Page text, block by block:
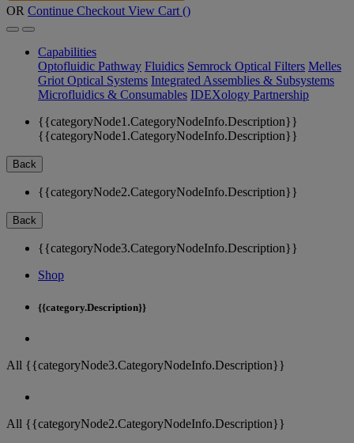
OR Continue Checkout View Cart ()
Capabilities
Optofluidic Pathway Fluidics Semrock Optical Filters Melles
Griot Optical Systems Integrated Assemblies & Subsystems
Microfluidics & Consumables IDEXology Partnership
{{categoryNode1.CategoryNodeInfo.Description}}
{{categoryNode1.CategoryNodeInfo.Description}}
Back
{{categoryNode2.CategoryNodeInfo.Description}}
Back
{{categoryNode3.CategoryNodeInfo.Description}}
Shop
{{category.Description}}
All {{categoryNode3.CategoryNodeInfo.Description}}
All {{categoryNode2.CategoryNodeInfo.Description}}